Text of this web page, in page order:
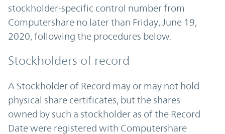
stockholder-specific control number from
Computershare no later than Friday, June 19,
2020, following the procedures below.
Stockholders of record
A Stockholder of Record may or may not hold
physical share certificates, but the shares
owned by such a stockholder as of the Record
Date were registered with Computershare